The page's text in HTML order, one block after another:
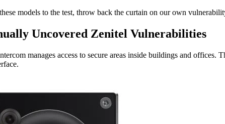
models to the test, throw back the curtain on our own
Uncovered Zenitel Vulnerabilities
manages access to secure areas inside buildings and